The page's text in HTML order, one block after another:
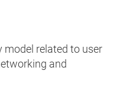
model related to user
and